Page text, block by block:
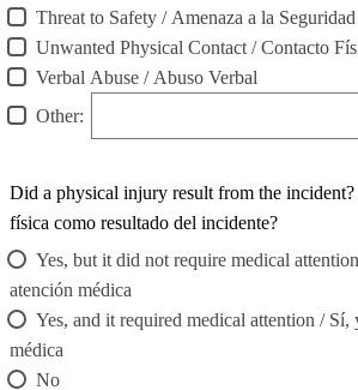
Threat to Safety / Amenaza a la Seguridad
Unwanted Physical Contact / Contacto
Verbal Abuse / Abuso Verbal
Other:
Did a physical injury result from the incident?
física como resultado del incidente?
Yes, but it did not require medical
atención médica
Yes, and it required medical attention / Sí,
médica
No